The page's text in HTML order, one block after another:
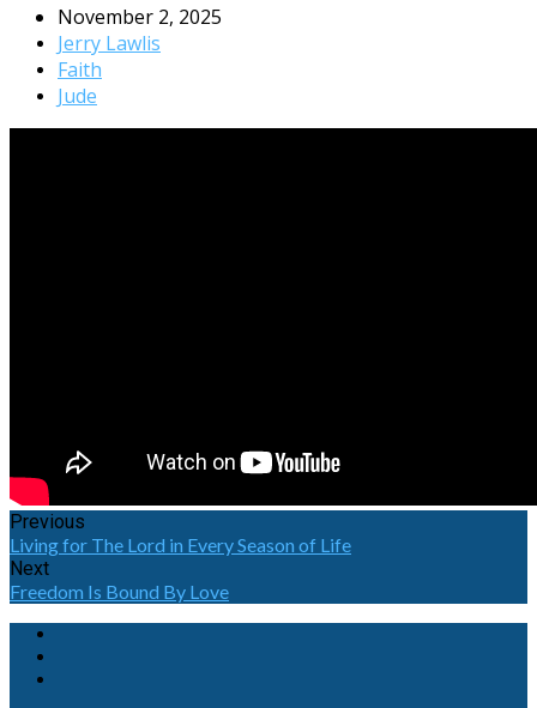
November 2, 2025
Jerry Lawlis
Faith
Jude
Previous
Living for The Lord in Every Season of Life
Next
Freedom Is Bound By Love